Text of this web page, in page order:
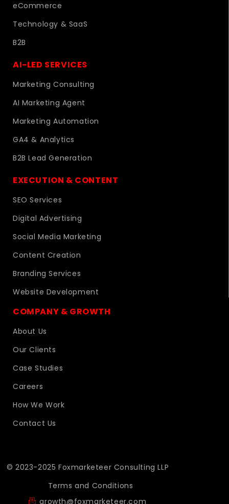
eCommerce
Technology & SaaS
B2B
AI-LED SERVICES
Marketing Consulting
AI Marketing Agent
Marketing Automation
GA4 & Analytics
B2B Lead Generation
EXECUTION & CONTENT
SEO Services
Digital Advertising
Social Media Marketing
Content Creation
Branding Services
Website Development
COMPANY & GROWTH
About Us
Our Clients
Case Studies
Careers
How We Work
Contact Us
© 2023-2025 Foxmarketeer Consulting LLP
Terms and Conditions
growth@foxmarketeer.com